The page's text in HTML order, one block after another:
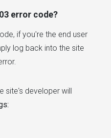
error code?
if you're the end user
log back into the site
site's developer will